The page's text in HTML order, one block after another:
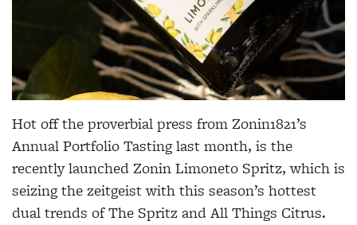
Hot off the proverbial press from Zonin1821’s
Annual Portfolio Tasting last month, is the
recently launched Zonin Limoneto Spritz, which is
seizing the zeitgeist with this season’s hottest
dual trends of The Spritz and All Things Citrus.